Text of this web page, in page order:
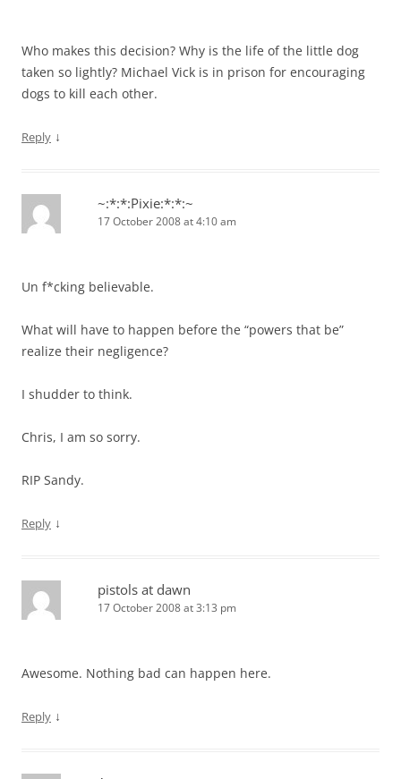
Who makes this decision? Why is the life of the little dog
taken so lightly? Michael Vick is in prison for encouraging
dogs to kill each other.
Reply ↓
~:*:*:Pixie:*:*:~
17 October 2008 at 4:10 am
Un f*cking believable.
What will have to happen before the “powers that be”
realize their negligence?
I shudder to think.
Chris, I am so sorry.
RIP Sandy.
Reply ↓
pistols at dawn
17 October 2008 at 3:13 pm
Awesome. Nothing bad can happen here.
Reply ↓